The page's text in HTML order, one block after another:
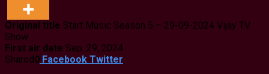
Original title Start Music Season 5 – 29-09-2024 Vijay TV
Show
First air date Sep. 29, 2024
Shared0 Facebook Twitter